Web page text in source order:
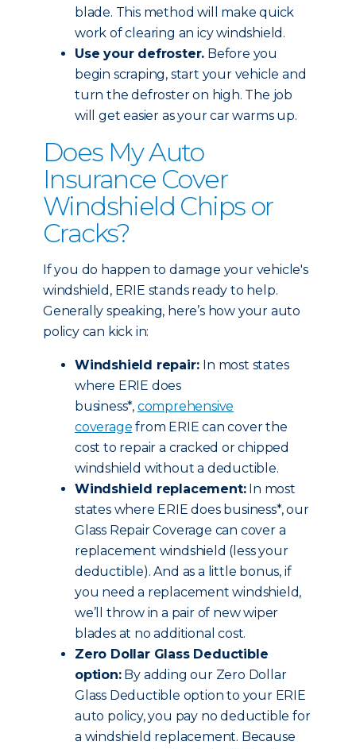
blade. This method will make quick
work of clearing an icy windshield.
Use your defroster. Before you
begin scraping, start your vehicle and
turn the defroster on high. The job
will get easier as your car warms up.
Does My Auto
Insurance Cover
Windshield Chips or
Cracks?
If you do happen to damage your vehicle's
windshield, ERIE stands ready to help.
Generally speaking, here’s how your auto
policy can kick in:
Windshield repair: In most states
where ERIE does
business*, comprehensive
coverage from ERIE can cover the
cost to repair a cracked or chipped
windshield without a deductible.
Windshield replacement:In most
states where ERIE does business*, our
Glass Repair Coverage can cover a
replacement windshield (less your
deductible). And as a little bonus, if
you need a replacement windshield,
we’ll throw in a pair of new wiper
blades at no additional cost.
Zero Dollar Glass Deductible
option:By adding our Zero Dollar
Glass Deductible option to your ERIE
auto policy, you pay no deductible for
a windshield replacement. Because